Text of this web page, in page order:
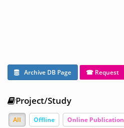
Archive DB Page ☎ Request
Project/Study
All Offline Online Publication